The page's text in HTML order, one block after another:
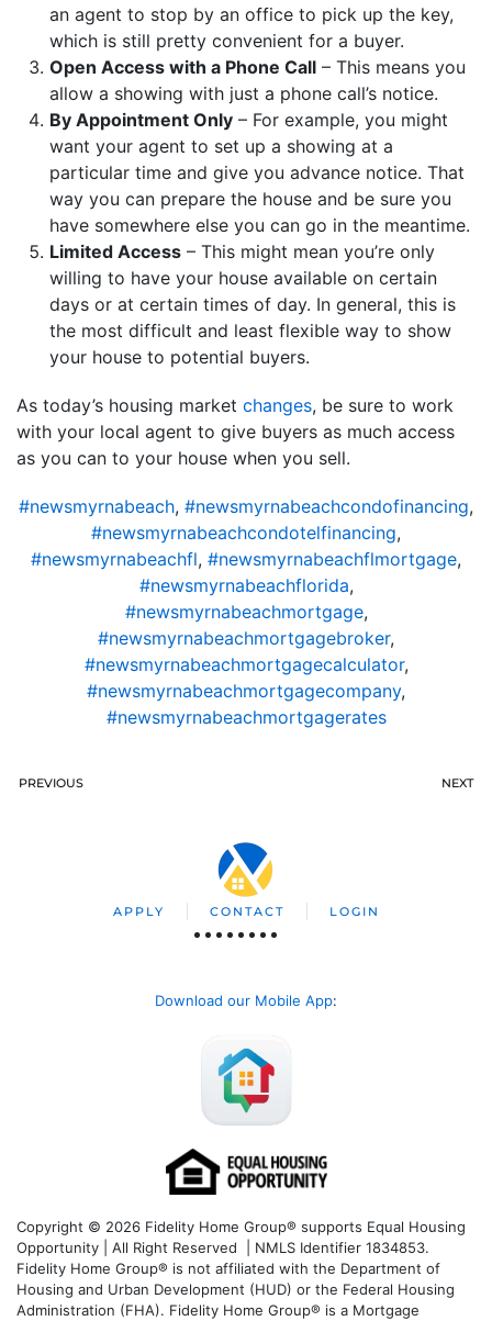
an agent to stop by an office to pick up the key,
which is still pretty convenient for a buyer.
Open Access with a Phone Call – This means you
allow a showing with just a phone call’s notice.
By Appointment Only – For example, you might
want your agent to set up a showing at a
particular time and give you advance notice. That
way you can prepare the house and be sure you
have somewhere else you can go in the meantime.
Limited Access – This might mean you’re only
willing to have your house available on certain
days or at certain times of day. In general, this is
the most difficult and least flexible way to show
your house to potential buyers.
As today’s housing market changes, be sure to work
with your local agent to give buyers as much access
as you can to your house when you sell.
#newsmyrnabeach, #newsmyrnabeachcondofinancing,
#newsmyrnabeachcondotelfinancing,
#newsmyrnabeachfl, #newsmyrnabeachflmortgage,
#newsmyrnabeachflorida,
#newsmyrnabeachmortgage,
#newsmyrnabeachmortgagebroker,
#newsmyrnabeachmortgagecalculator,
#newsmyrnabeachmortgagecompany,
#newsmyrnabeachmortgagerates
PREVIOUS NEXT
APPLY CONTACT LOGIN
Download our Mobile App:
Copyright © 2026 Fidelity Home Group® supports Equal Housing
Opportunity | All Right Reserved | NMLS Identifier 1834853.
Fidelity Home Group® is not affiliated with the Department of
Housing and Urban Development (HUD) or the Federal Housing
Administration (FHA). Fidelity Home Group® is a Mortgage